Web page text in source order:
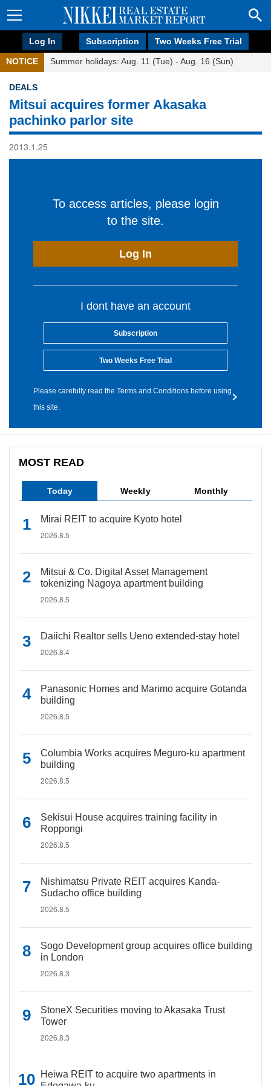
Log In Subscription Two Weeks Free Trial
NOTICE Summer holidays: Aug. 11 (Tue) - Aug. 16 (Sun)
DEALS
Mitsui acquires former Akasaka
pachinko parlor site
2013.1.25
To access articles, please login
to the site.
Log In
I dont have an account
Subscription
Two Weeks Free Trial
Please carefully read the Terms and Conditions before using
this site.
MOST READ
Today Weekly Monthly
Mirai REIT to acquire Kyoto hotel
2026.8.5
Mitsui & Co. Digital Asset Management
tokenizing Nagoya apartment building
2026.8.5
Daiichi Realtor sells Ueno extended-stay hotel
2026.8.4
Panasonic Homes and Marimo acquire Gotanda
building
2026.8.5
Columbia Works acquires Meguro-ku apartment
building
2026.8.5
Sekisui House acquires training facility in
Roppongi
2026.8.5
Nishimatsu Private REIT acquires Kanda-
Sudacho office building
2026.8.5
Sogo Development group acquires office building
in London
2026.8.3
StoneX Securities moving to Akasaka Trust
Tower
2026.8.3
Heiwa REIT to acquire two apartments in